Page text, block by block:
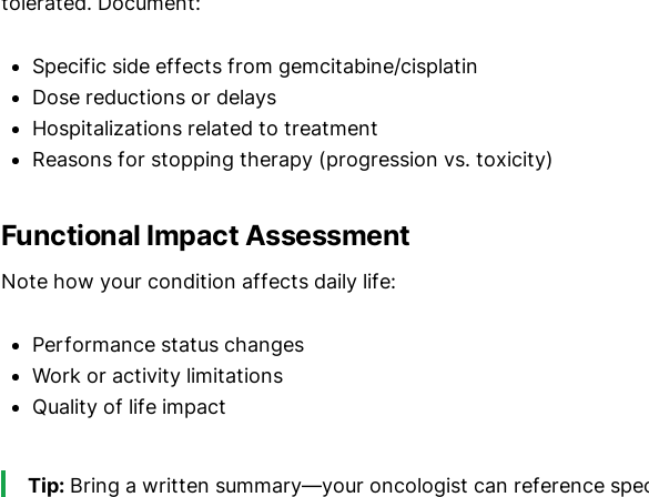
Specific side effects from gemcitabine/cisplatin
Dose reductions or delays
Hospitalizations related to treatment
Reasons for stopping therapy (progression vs. toxicity)
Functional Impact Assessment
Note how your condition affects daily life:
Performance status changes
Work or activity limitations
Quality of life impact
Tip: Bring a written summary—your oncologist can reference